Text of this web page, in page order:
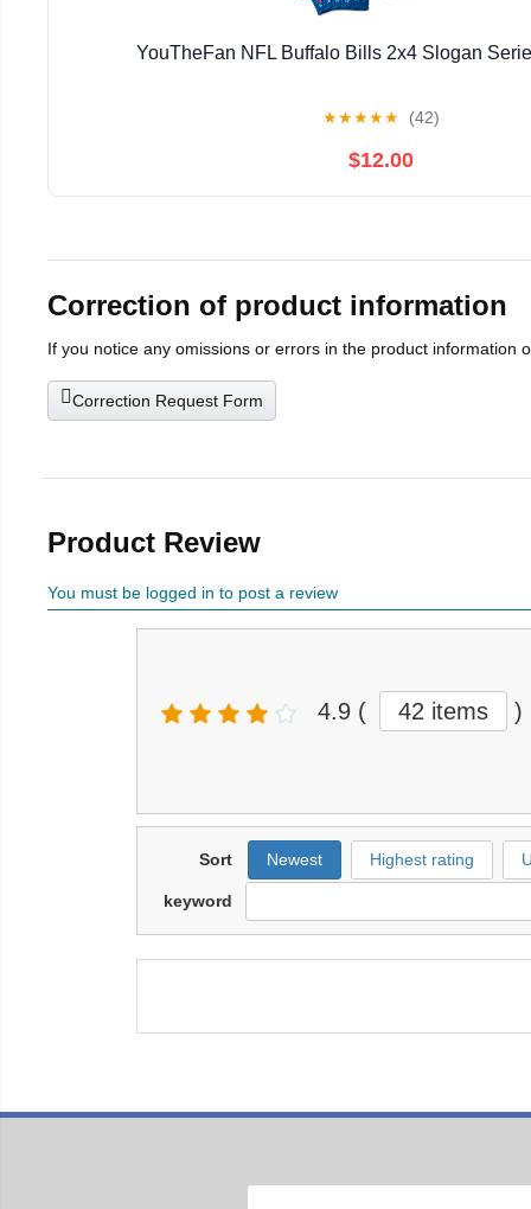
YouTheFan NFL Buffalo Bills 2x4 Slogan
★★★★★ (42)
$12.00
Correction of product information
If you notice any omissions or errors in the product information
Correction Request Form
Product Review
You must be logged in to post a review
4.9 ( 42 items )
Sort Newest Highest rating
keyword